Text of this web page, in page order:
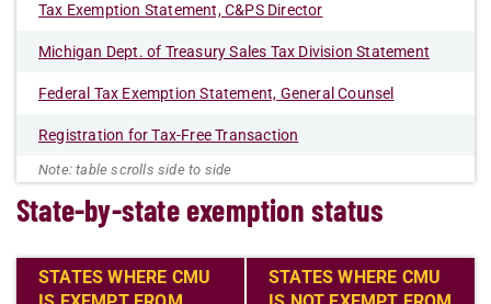
Tax Exemption Statement, C&PS Director
Michigan Dept. of Treasury Sales Tax Division Statement
Federal Tax Exemption Statement, General Counsel
Registration for Tax-Free Transaction
State-by-state exemption status
STATES WHERE CMU
STATES WHERE CMU